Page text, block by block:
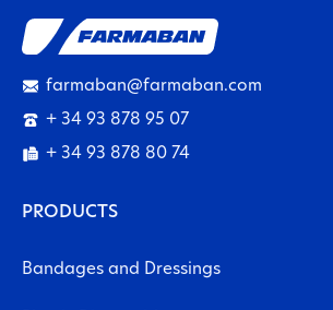
farmaban@farmaban.com
+ 34 93 878 95 07
+ 34 93 878 80 74
PRODUCTS
Bandages and Dressings